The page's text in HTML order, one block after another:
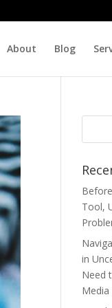
About Blog
Tool,
in
Need